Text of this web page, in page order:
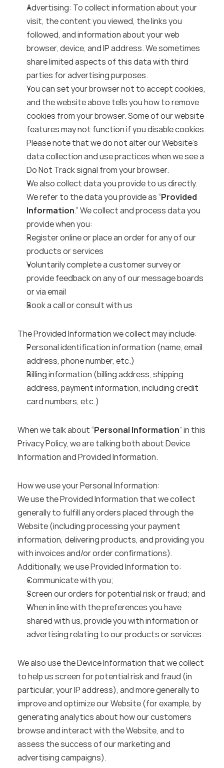
Advertising: To collect information about your
visit, the content you viewed, the links you
followed, and information about your web
browser, device, and IP address. We sometimes
share limited aspects of this data with third
parties for advertising purposes.
You can set your browser not to accept cookies,
and the website above tells you how to remove
cookies from your browser. Some of our website
features may not function if you disable cookies.
Please note that we do not alter our Website’s
data collection and use practices when we see a
Do Not Track signal from your browser.
We also collect data you provide to us directly.
We refer to the data you provide as “Provided
Information.” We collect and process data you
provide when you:
Register online or place an order for any of our
products or services
Voluntarily complete a customer survey or
provide feedback on any of our message boards
or via email
Book a call or consult with us
The Provided Information we collect may include:
Personal identification information (name, email
address, phone number, etc.)
Billing information (billing address, shipping
address, payment information, including credit
card numbers, etc.)
When we talk about “Personal Information” in this
Privacy Policy, we are talking both about Device
Information and Provided Information.
How we use your Personal Information:
We use the Provided Information that we collect
generally to fulfill any orders placed through the
Website (including processing your payment
information, delivering products, and providing you
with invoices and/or order confirmations).
Additionally, we use Provided Information to:
Communicate with you;
Screen our orders for potential risk or fraud; and
When in line with the preferences you have
shared with us, provide you with information or
advertising relating to our products or services.
We also use the Device Information that we collect
to help us screen for potential risk and fraud (in
particular, your IP address), and more generally to
improve and optimize our Website (for example, by
generating analytics about how our customers
browse and interact with the Website, and to
assess the success of our marketing and
advertising campaigns).